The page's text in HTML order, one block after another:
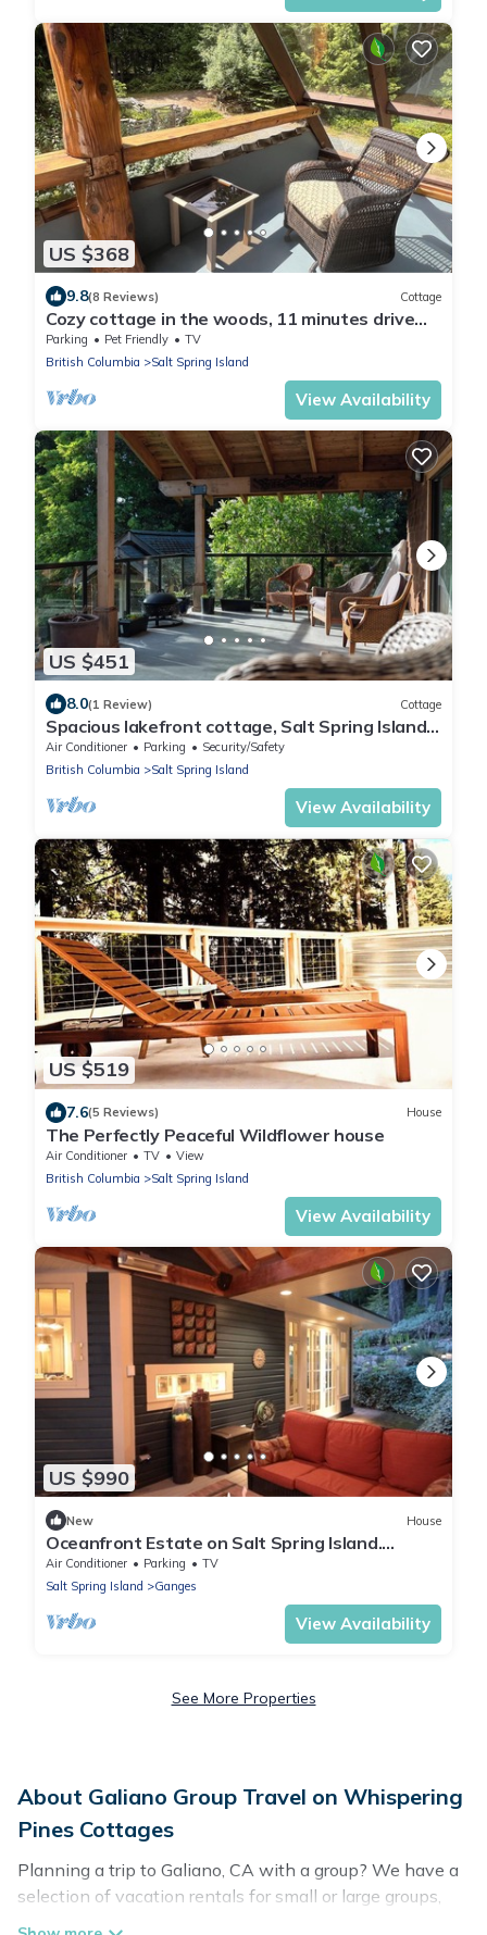
US $368
9.8(8 Reviews) Cottage
Cozy cottage in the woods, 11 minutes drive
from town
Parking Pet Friendly
TV
British Columbia
Salt Spring Island
View Availability
US $451
8.0(1 Review) Cottage
Spacious lakefront cottage, Salt Spring Island.
Great sunsets, central location
Air Conditioner Parking
Security/Safety
British Columbia
Salt Spring Island
View Availability
US $519
7.6(5 Reviews) House
The Perfectly Peaceful Wildflower house
Air Conditioner TV
View
British Columbia
Salt Spring Island
View Availability
US $990
New House
Oceanfront Estate on Salt Spring Island.
Private dock, quiet bay, close to town.
Air Conditioner Parking
TV
Salt Spring Island
Ganges
View Availability
See More Properties
About Galiano Group Travel on Whispering
Pines Cottages
Planning a trip to Galiano, CA with a group? We have a
selection of vacation rentals for small or large groups,
friends, or entire families. Whether you're looking for